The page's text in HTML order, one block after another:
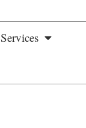
Services